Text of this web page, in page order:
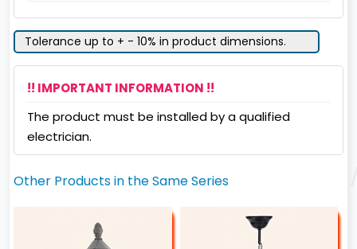
Tolerance up to + - 10% in product dimensions.
!! IMPORTANT INFORMATION !!
The product must be installed by a qualified
electrician.
Other Products in the Same Series